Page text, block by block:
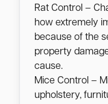
Rat Control –
how extremely
because of the
property
cause.
Mice Control –
upholstery,